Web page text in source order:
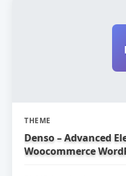
THEME
Denso – Advanced
Woocommerce